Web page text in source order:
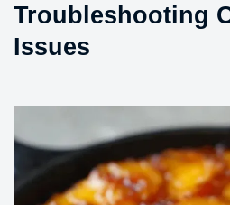
Troubleshooting
Issues